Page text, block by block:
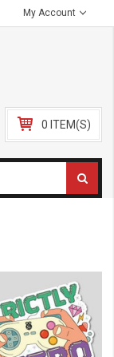
My Account
0 ITEM(S)